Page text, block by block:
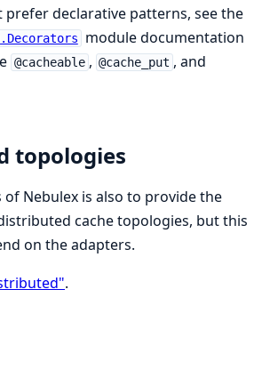
declarative patterns, see the
module documentation
@cacheable , @cache_put , and
topologies
of Nebulex is also to provide the
cache topologies, but this
on the adapters.
.